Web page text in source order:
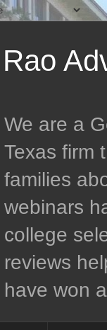
Rao
We are a
Texas firm
families
webinars
college
reviews
have won